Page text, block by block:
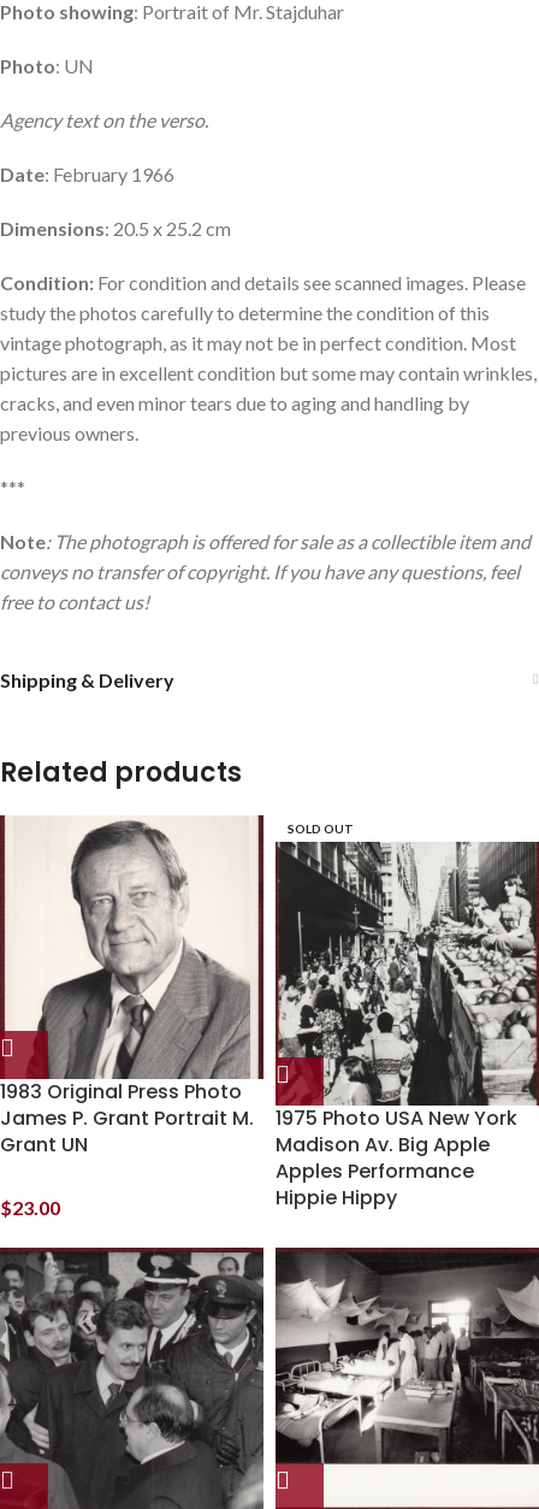
Photo showing: Portrait of Mr. Stajduhar
Photo: UN
Agency text on the verso.
Date: February 1966
Dimensions: 20.5 x 25.2 cm
Condition: For condition and details see scanned images. Please
study the photos carefully to determine the condition of this
vintage photograph, as it may not be in perfect condition. Most
pictures are in excellent condition but some may contain wrinkles,
cracks, and even minor tears due to aging and handling by
previous owners.
***
Note: The photograph is offered for sale as a collectible item and
conveys no transfer of copyright. If you have any questions, feel
free to contact us!
Shipping & Delivery
Related products
1983 Original Press Photo
James P. Grant Portrait M.
Grant UN
$23.00
SOLD OUT
1975 Photo USA New York
Madison Av. Big Apple
Apples Performance
Hippie Hippy